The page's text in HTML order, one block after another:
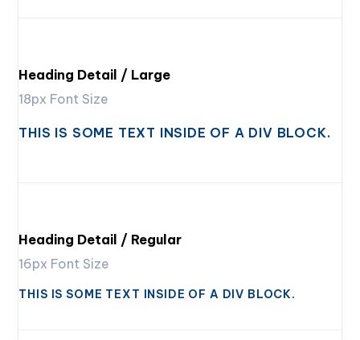
Heading Detail / Large
18px Font Size
THIS IS SOME TEXT INSIDE OF A DIV BLOCK.
Heading Detail / Regular
16px Font Size
THIS IS SOME TEXT INSIDE OF A DIV BLOCK.